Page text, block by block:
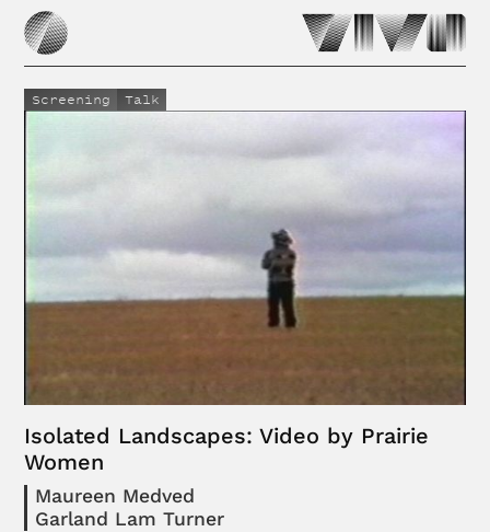
Screening Talk
Isolated Landscapes: Video by Prairie
Women
Maureen Medved
Garland Lam Turner